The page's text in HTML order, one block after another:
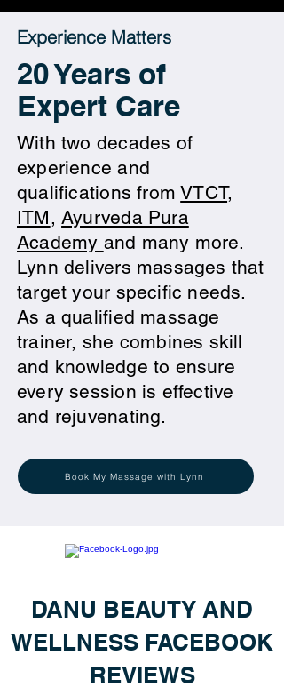
Experience Matters
20 Years of
Expert Care
​With two decades of
experience and
qualifications fromVTCT,
ITM,Ayurveda Pura
Academy and many more.
Lynn delivers massages that
target your specific needs.
As a qualified massage
trainer, she combines skill
and knowledge to ensure
every session is effective
and rejuvenating.
Book My Massage with Lynn
DANU BEAUTY AND
WELLNESS FACEBOOK
REVIEWS